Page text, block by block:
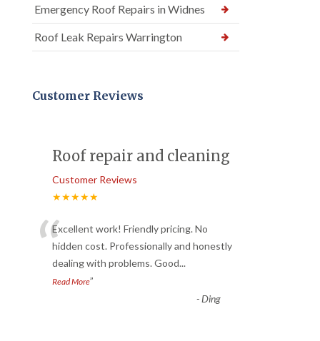
Emergency Roof Repairs in Widnes
Roof Leak Repairs Warrington
Customer Reviews
Roof repair and cleaning
Customer Reviews
★★★★★
“Excellent work! Friendly pricing. No
hidden cost. Professionally and honestly
dealing with problems. Good...
Read More”
-Ding